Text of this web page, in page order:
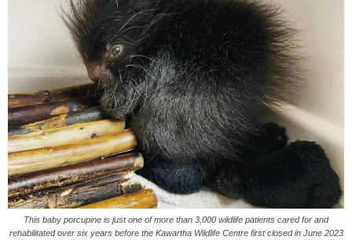
This baby porcupine is just one of more than 3,000 wildlife patients cared for and
rehabilitated over six years before the Kawartha Wildlife Centre first closed in June 2023